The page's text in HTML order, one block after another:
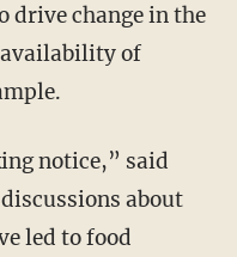
drive change in the
of
about
led to food